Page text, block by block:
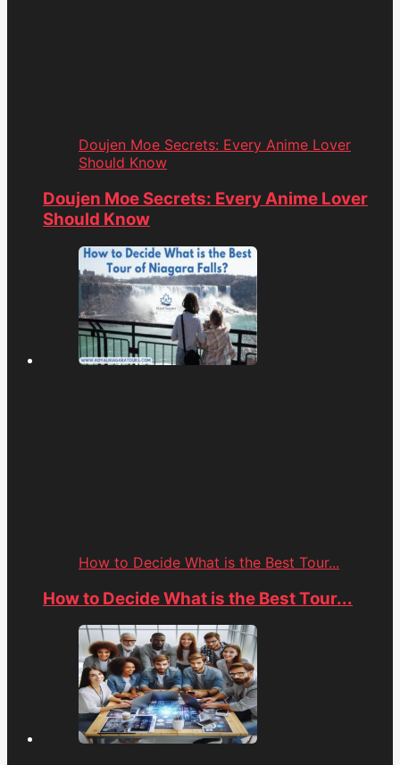
Doujen Moe Secrets: Every Anime Lover
Should Know
Doujen Moe Secrets: Every Anime Lover
Should Know
How to Decide What is the Best Tour...
How to Decide What is the Best Tour...